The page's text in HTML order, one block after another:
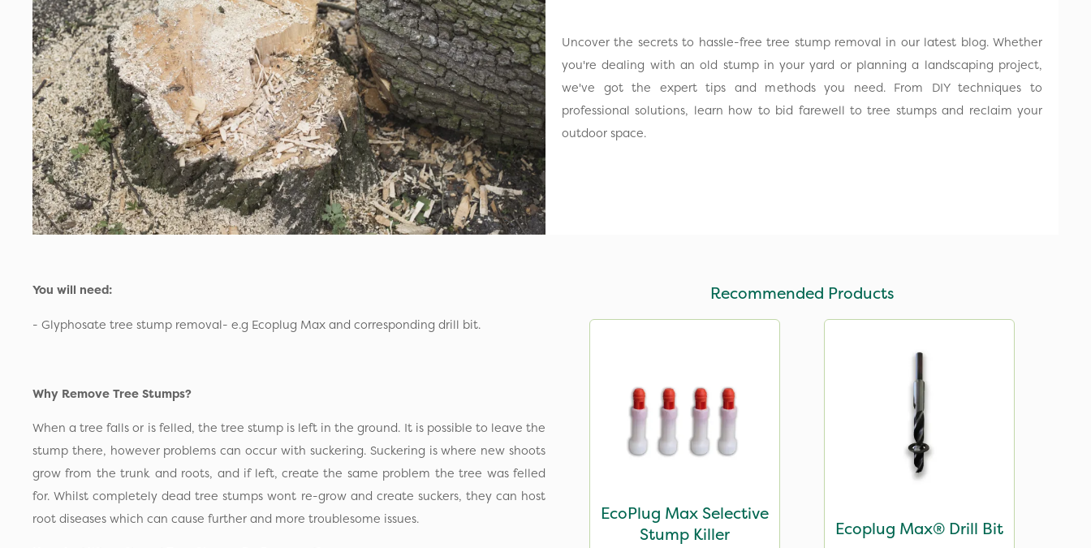
Uncover the secrets to hassle-free tree stump removal in our latest blog. Whether
you're dealing with an old stump in your yard or planning a landscaping project,
we've got the expert tips and methods you need. From DIY techniques to
professional solutions, learn how to bid farewell to tree stumps and reclaim your
outdoor space.
You will need:
- Glyphosate tree stump removal- e.g Ecoplug Max and corresponding drill bit.
Why Remove Tree Stumps?
When a tree falls or is felled, the tree stump is left in the ground. It is possible to leave the
stump there, however problems can occur with suckering. Suckering is where new shoots
grow from the trunk and roots, and if left, create the same problem the tree was felled
for. Whilst completely dead tree stumps wont re-grow and create suckers, they can host
root diseases which can cause further and more troublesome issues.
Recommended Products
EcoPlug Max Selective
Stump Killer
Ecoplug Max® Drill Bit